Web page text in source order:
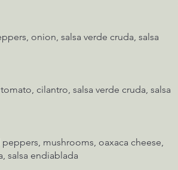
verde cruda, salsa
cilantro, salsa verde cruda, salsa
mushrooms, oaxaca cheese,
salsa endiablada